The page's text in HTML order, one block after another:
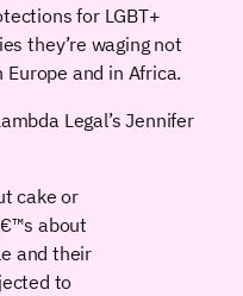
for LGBT+
they’re waging not
and in Africa.
Legal’s Jennifer
cake or
about
and their
to